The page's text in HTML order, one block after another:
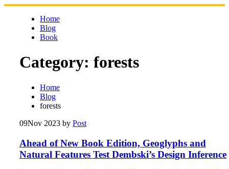
Skip
Home
Blog
Book
Category: forests
Home
Blog
forests
09Nov 2023 by Post
Ahead of New Book Edition, Geoglyphs and
Natural Features Test Dembski’s Design Inference